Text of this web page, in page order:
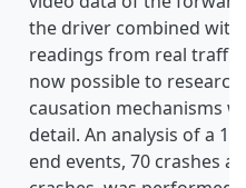
the driver combined
readings from real traffic
now possible to
causation mechanisms
detail. An analysis of a
end events, 70 crashes